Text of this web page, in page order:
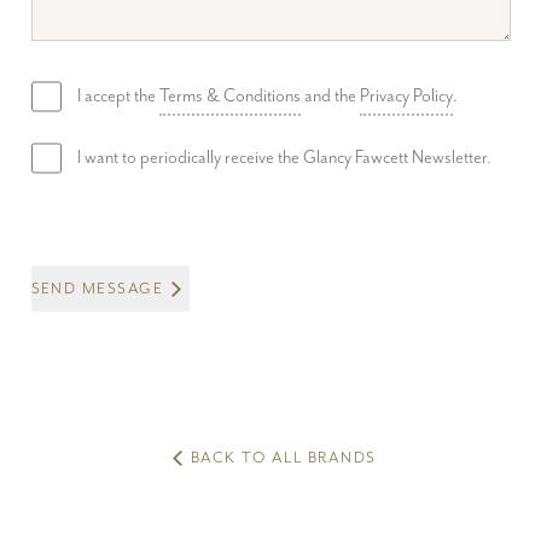
I accept the Terms & Conditions and the Privacy Policy.
I want to periodically receive the Glancy Fawcett Newsletter.
SEND MESSAGE
BACK TO ALL BRANDS